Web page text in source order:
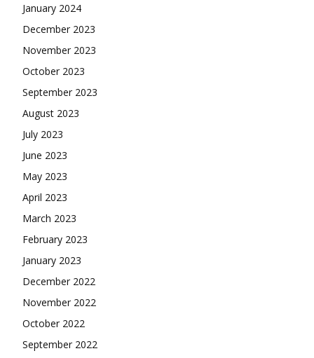
January 2024
December 2023
November 2023
October 2023
September 2023
August 2023
July 2023
June 2023
May 2023
April 2023
March 2023
February 2023
January 2023
December 2022
November 2022
October 2022
September 2022